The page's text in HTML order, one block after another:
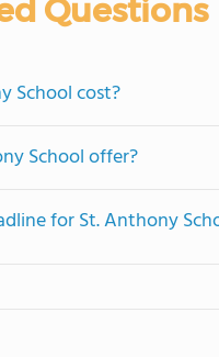
Questions
School cost?
School offer?
for St. Anthony